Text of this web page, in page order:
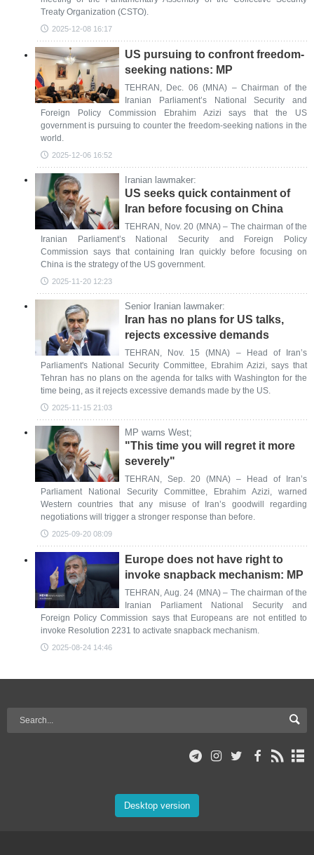
Treaty Organization (CSTO).
2025-12-08 16:17
US pursuing to confront freedom-
seeking nations: MP
TEHRAN, Dec. 06 (MNA) – Chairman of the
Iranian Parliament’s National Security and
Foreign Policy Commission Ebrahim Azizi says that the US
government is pursuing to counter the freedom-seeking nations in the
world.
2025-12-06 16:52
Iranian lawmaker:
US seeks quick containment of
Iran before focusing on China
TEHRAN, Nov. 20 (MNA) – The chairman of the
Iranian Parliament’s National Security and Foreign Policy
Commission says that containing Iran quickly before focusing on
China is the strategy of the US government.
2025-11-20 12:23
Senior Iranian lawmaker:
Iran has no plans for US talks,
rejects excessive demands
TEHRAN, Nov. 15 (MNA) – Head of Iran’s
Parliament's National Security Committee, Ebrahim Azizi, says that
Tehran has no plans on the agenda for talks with Washington for the
time being, as it rejects excessive demands made by the US.
2025-11-15 21:03
MP warns West;
"This time you will regret it more
severely"
TEHRAN, Sep. 20 (MNA) – Head of Iran’s
Parliament National Security Committee, Ebrahim Azizi, warned
Western countries that any misuse of Iran’s goodwill regarding
negotiations will trigger a stronger response than before.
2025-09-20 08:09
Europe does not have right to
invoke snapback mechanism: MP
TEHRAN, Aug. 24 (MNA) – The chairman of the
Iranian Parliament National Security and
Foreign Policy Commission says that Europeans are not entitled to
invoke Resolution 2231 to activate snapback mechanism.
2025-08-24 14:46
Desktop version